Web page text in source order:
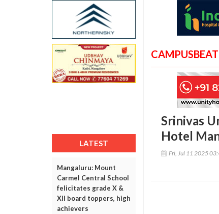
LATEST
Mangaluru: Mount
Carmel Central School
felicitates grade X &
XII board toppers, high
achievers
CAMPUSBEAT
Srinivas
Hotel
Fri, Jul 11 2025